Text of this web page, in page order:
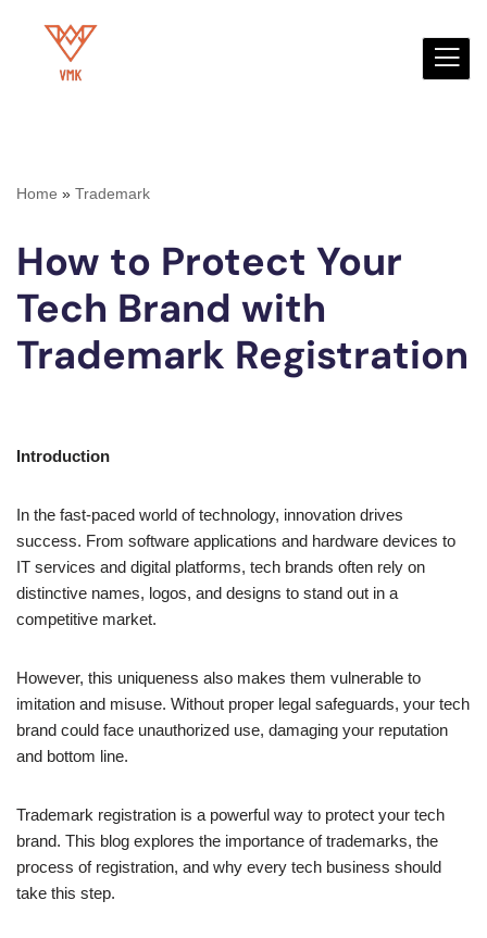
Home » Trademark
How to Protect Your
Tech Brand with
Trademark Registration
Introduction
In the fast-paced world of technology, innovation drives
success. From software applications and hardware devices to
IT services and digital platforms, tech brands often rely on
distinctive names, logos, and designs to stand out in a
competitive market.
However, this uniqueness also makes them vulnerable to
imitation and misuse. Without proper legal safeguards, your tech
brand could face unauthorized use, damaging your reputation
and bottom line.
Trademark registration is a powerful way to protect your tech
brand. This blog explores the importance of trademarks, the
process of registration, and why every tech business should
take this step.